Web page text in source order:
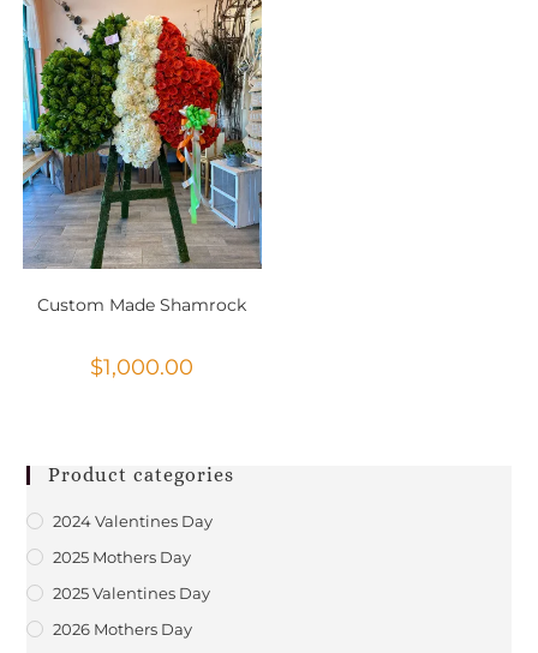
Custom Made Shamrock
$1,000.00
Product categories
2024 Valentines Day
2025 Mothers Day
2025 Valentines Day
2026 Mothers Day